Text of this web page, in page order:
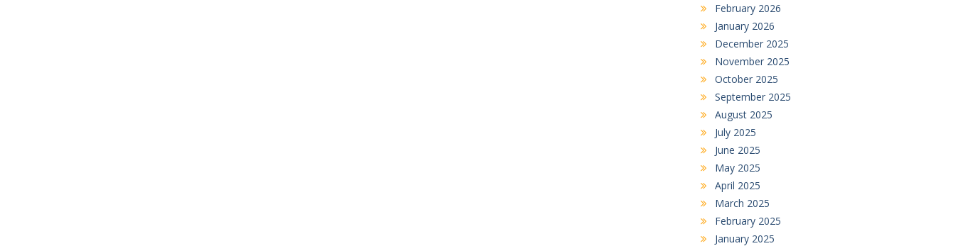
February 2026
January 2026
December 2025
November 2025
October 2025
September 2025
August 2025
July 2025
June 2025
May 2025
April 2025
March 2025
February 2025
January 2025